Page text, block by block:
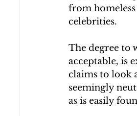
from
celebrities.
The degree to
acceptable, is
claims to look
seemingly
as is easily